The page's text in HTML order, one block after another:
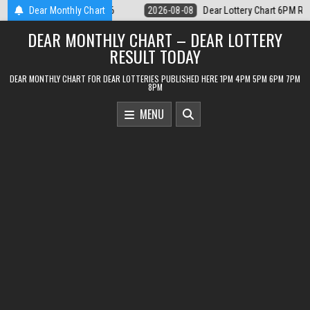
Skip
to
content
Dear Monthly Chart
Chart 6PM Result Sikkim State 8 August 2026 2026-08-08
DEAR MONTHLY CHART – DEAR LOTTERY
RESULT TODAY
DEAR MONTHLY CHART FOR DEAR LOTTERIES PUBLISHED HERE 1PM 4PM 5PM 6PM 7PM
8PM
MENU